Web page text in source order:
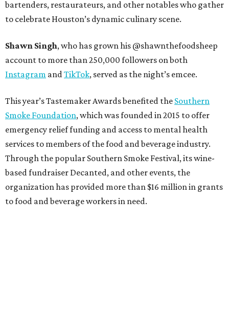
bartenders, restaurateurs, and other notables who gather
to celebrate Houston’s dynamic culinary scene.
Shawn Singh, who has grown his @shawnthefoodsheep
account to more than 250,000 followers on both
Instagram and TikTok, served as the night’s emcee.
This year’s Tastemaker Awards benefited the Southern
Smoke Foundation, which was founded in 2015 to offer
emergency relief funding and access to mental health
services to members of the food and beverage industry.
Through the popular Southern Smoke Festival, its wine-
based fundraiser Decanted, and other events, the
organization has provided more than $16 million in grants
to food and beverage workers in need.